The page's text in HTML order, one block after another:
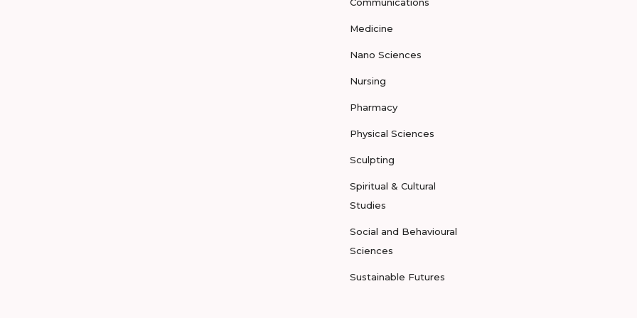
Medicine
Nano Sciences
Nursing
Pharmacy
Physical Sciences
Sculpting
Spiritual & Cultural
Studies
Social and Behavioural
Sciences
Sustainable Futures